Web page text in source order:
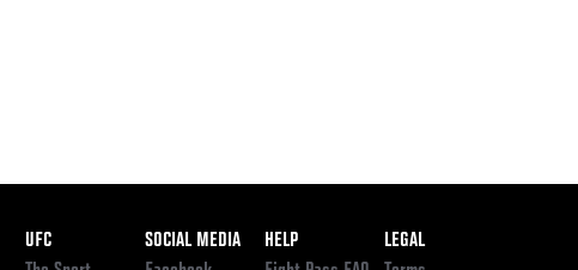
Footer
UFC
SOCIAL MEDIA
HELP
LEGAL